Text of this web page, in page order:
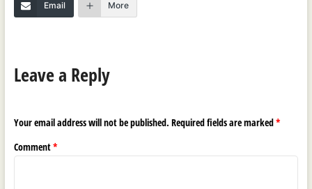
Email More
Leave a Reply
Your email address will not be published. Required fields are marked*
Comment*